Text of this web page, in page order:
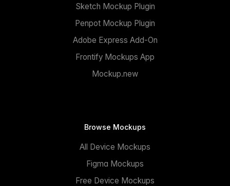
Sketch Mockup Plugin
Penpot Mockup Plugin
Adobe Express Add-On
Frontify Mockups App
Mockup.new
Browse Mockups
All Device Mockups
Figma Mockups
Free Device Mockups